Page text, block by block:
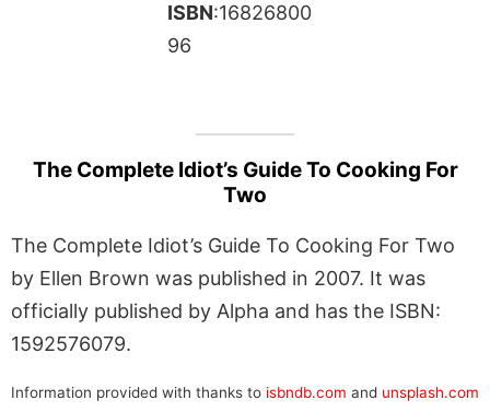
ISBN:16826800
96
The Complete Idiot’s Guide To Cooking For
Two
The Complete Idiot’s Guide To Cooking For Two
by Ellen Brown was published in 2007. It was
officially published by Alpha and has the ISBN:
1592576079.
Information provided with thanks to isbndb.com and unsplash.com